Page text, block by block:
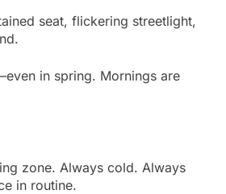
seat, flickering streetlight,
in spring. Mornings are
zone. Always cold. Always
in routine.